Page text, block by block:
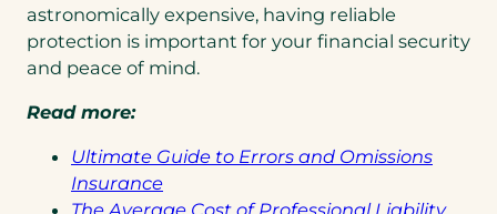
new
tab)
astronomically expensive, having reliable
protection is important for your financial security
and peace of mind.
Read more:
Ultimate Guide to Errors and Omissions
Insurance(opens
in